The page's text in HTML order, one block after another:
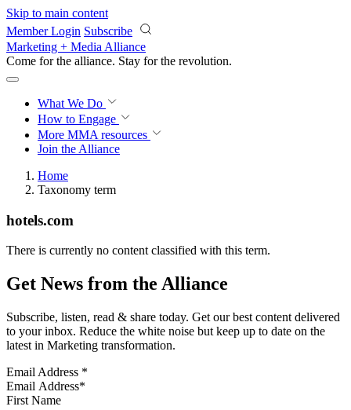
Skip to main content
Member Login Subscribe
Marketing + Media Alliance
Come for the alliance. Stay for the revolution.
What We Do
How to Engage
More MMA resources
Join the Alliance
Home
Taxonomy term
hotels.com
There is currently no content classified with this term.
Get News from the Alliance
Subscribe, listen, read & share today. Get our best content delivered
to your inbox. Reduce the white noise but keep up to date on the
latest in Marketing transformation.
Email Address *
First Name